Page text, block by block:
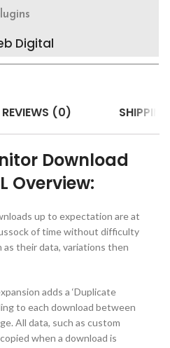
Digital
REVIEWS (0)
Download
Overview:
up to expectation are at
of time without difficulty
their data, variations then
adds a ‘Duplicate
to each download between
All data, such as custom
when a download is